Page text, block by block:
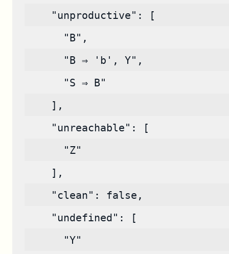
    "unproductive": [
      "B",
      "B ⇒ 'b', Y",
      "S ⇒ B"
    ],
    "unreachable": [
      "Z"
    ],
    "clean": false,
    "undefined": [
      "Y"